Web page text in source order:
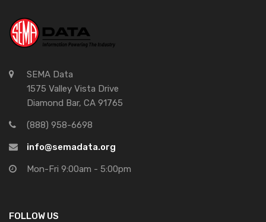
SEMA Data
1575 Valley Vista Drive
Diamond Bar, CA 91765
(888) 958-6698
info@semadata.org
Mon-Fri 9:00am - 5:00pm
FOLLOW US